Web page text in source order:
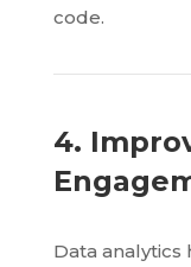
code.
4.
Data